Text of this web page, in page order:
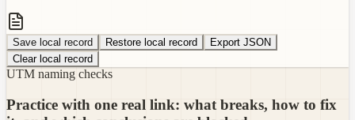
Save local record Restore local record
Export JSON
Clear local record
UTM naming checks
Practice with one real link: what breaks, how to fix